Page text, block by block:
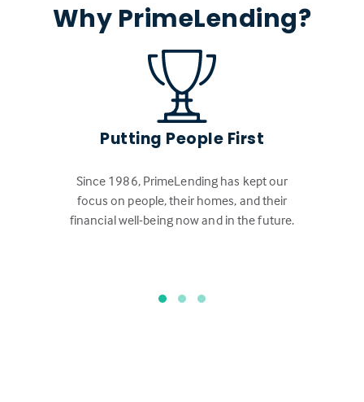
Why PrimeLending?
Putting People First
Since 1986, PrimeLending has kept our
focus on people, their homes, and their
financial well-being now and in the future.